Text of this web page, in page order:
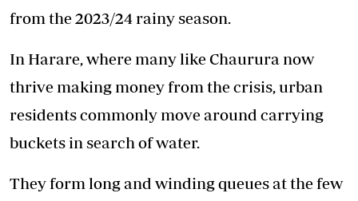
from the 2023/24 rainy season.
In Harare, where many like Chaurura now
thrive making money from the crisis, urban
residents commonly move around carrying
buckets in search of water.
They form long and winding queues at the few